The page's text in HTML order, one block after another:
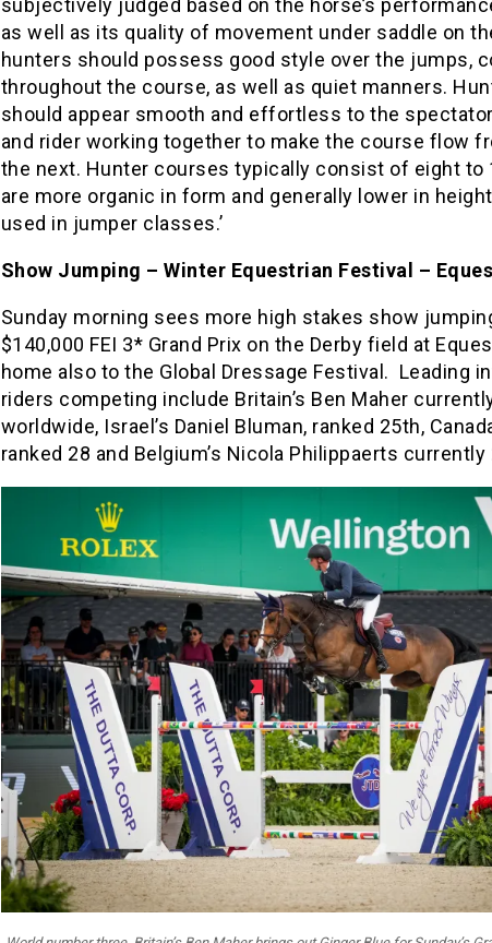
subjectively judged based on the horse’s
as well as its quality of movement under saddle on
hunters should possess good style over the jumps,
throughout the course, as well as quiet manners.
should appear smooth and effortless to the
and rider working together to make the course flow
the next. Hunter courses typically consist of eight to
are more organic in form and generally lower in
used in jumper classes.’
Show Jumping – Winter Equestrian Festival –
Sunday morning sees more high stakes show
$140,000 FEI 3* Grand Prix on the Derby field at
home also to the Global Dressage Festival. Leading
riders competing include Britain’s Ben Maher
worldwide, Israel’s Daniel Bluman, ranked 25th,
ranked 28 and Belgium’s Nicola Philippaerts currently